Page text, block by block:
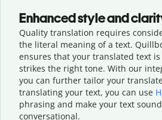
Enhanced style and
Quality translation requires
the literal meaning of a text.
ensures that your translated text
strikes the right tone. With our
you can further tailor your
translating your text, you can use
phrasing and make your text
conversational.